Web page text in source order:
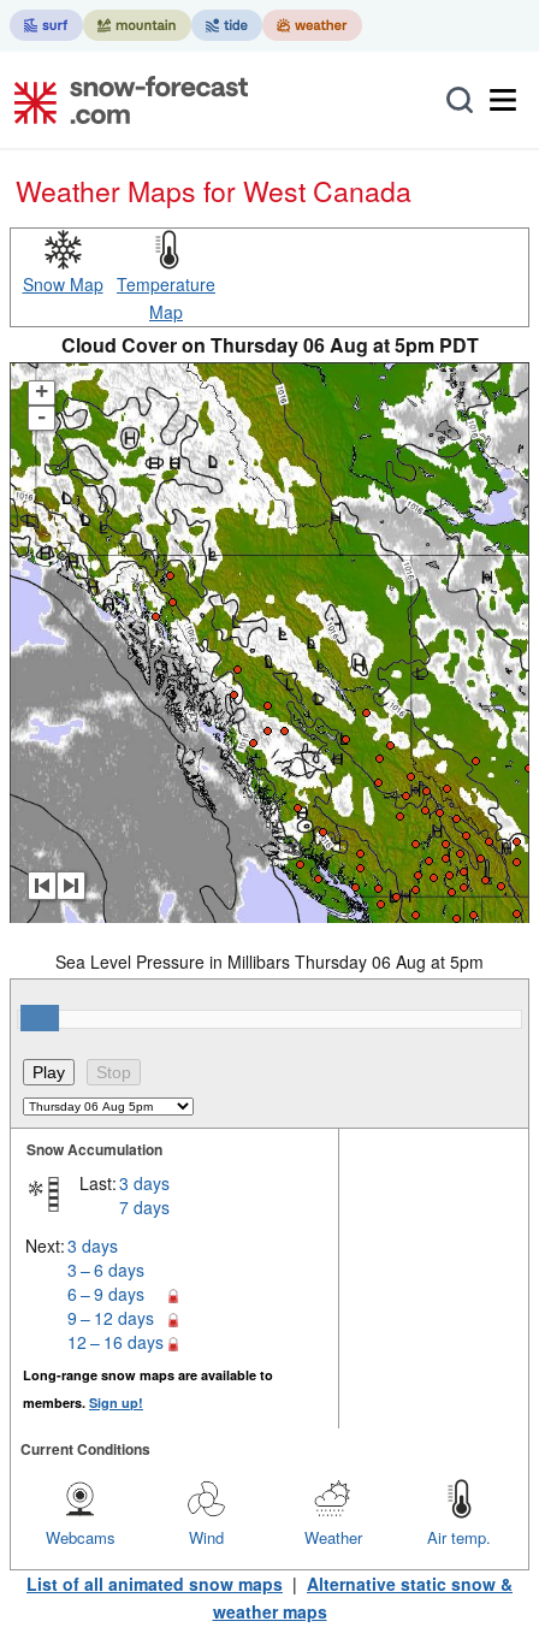
Weather Maps for West Canada
Snow Map Temperature
Map
Cloud Cover on Thursday 06 Aug at 5pm PDT
+
-
Sea Level Pressure in Millibars Thursday 06 Aug at 5pm
Snow Accumulation
Last:3 days
7 days
Next:3 days
3 – 6 days
6 – 9 days
9 – 12 days
12 – 16 days
Long-range snow maps are available to
members. Sign up!
Current Conditions
Air temp.
Weather
Wind
Webcams
List of all animated snow maps | Alternative static snow &
weather maps